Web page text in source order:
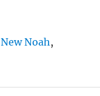
New Noah ,